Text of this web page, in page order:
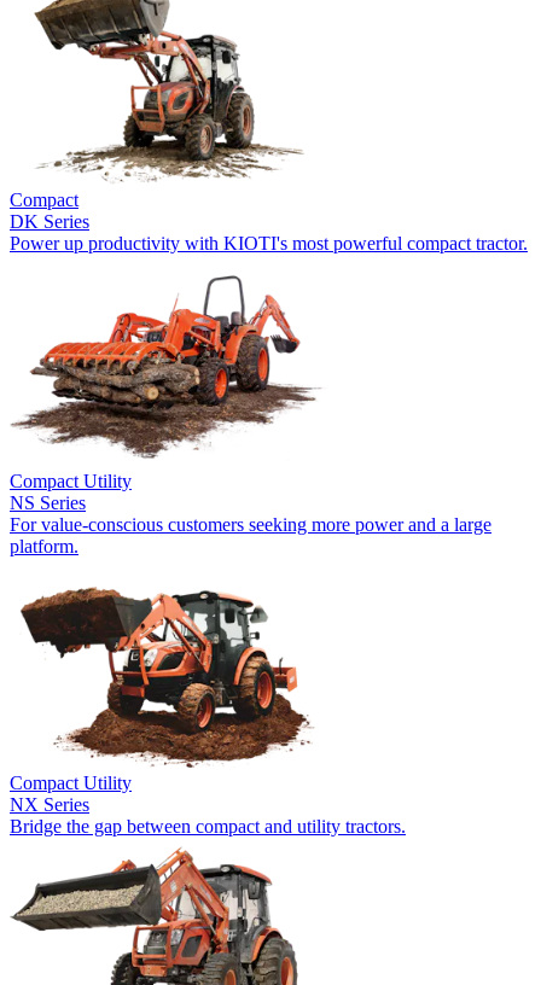
Compact
DK Series
Power up productivity with KIOTI's most powerful compact tractor.
Compact Utility
NS Series
For value-conscious customers seeking more power and a large
platform.
Compact Utility
NX Series
Bridge the gap between compact and utility tractors.